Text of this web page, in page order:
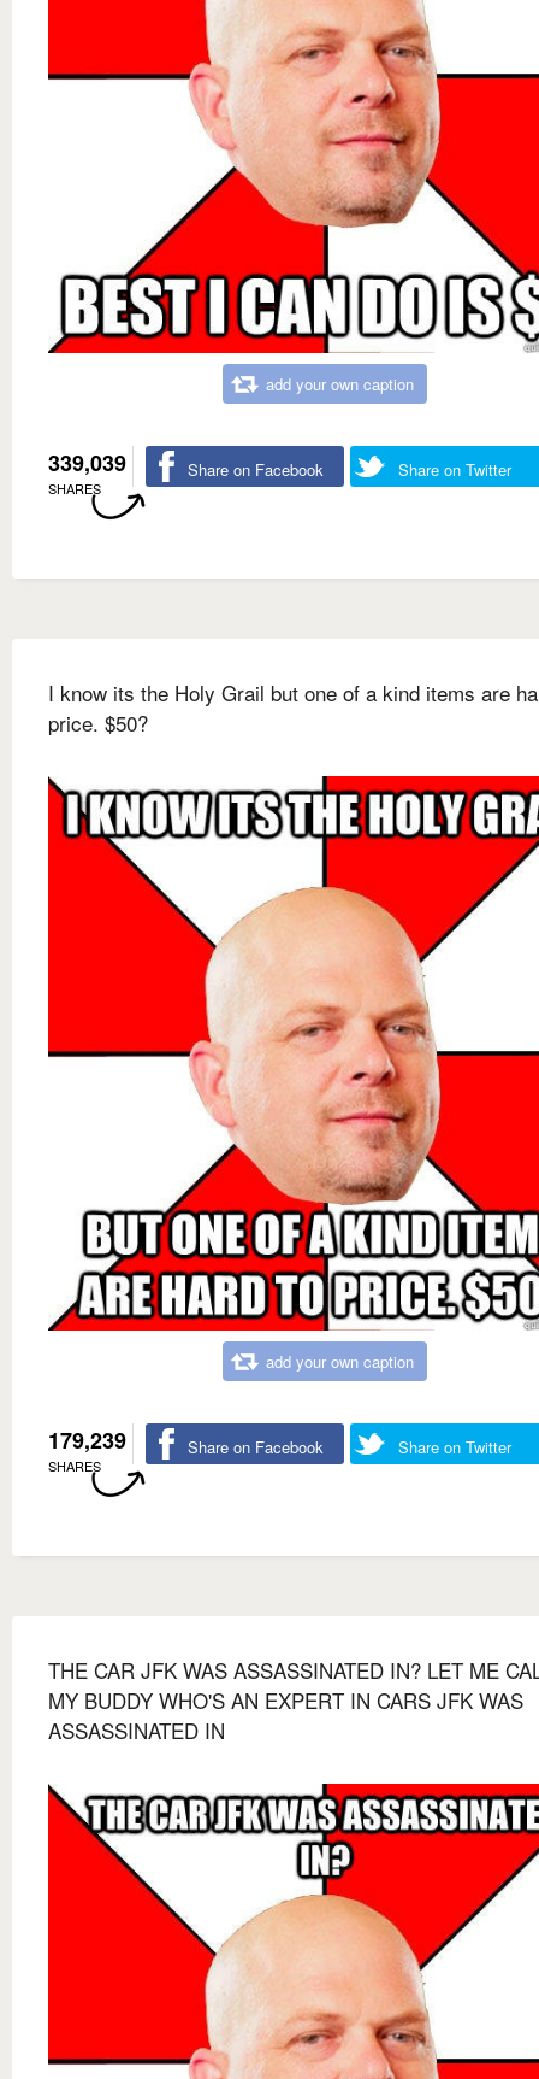
add your own caption
339,039
SHARES
Share on Facebook Share on Twitter
I know its the Holy Grail but one of a kind items are
price. $50?
add your own caption
179,239
SHARES
Share on Facebook Share on Twitter
THE CAR JFK WAS ASSASSINATED IN? LET ME
MY BUDDY WHO'S AN EXPERT IN CARS JFK WAS
ASSASSINATED IN